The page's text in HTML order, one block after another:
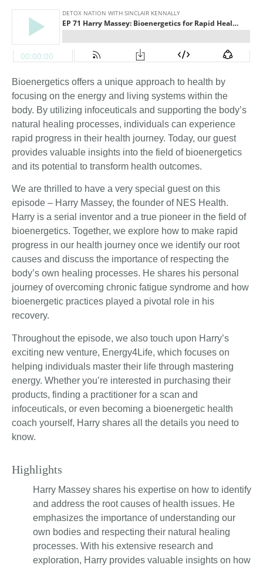
Bioenergetics offers a unique approach to health by
focusing on the energy and living systems within the
body. By utilizing infoceuticals and supporting the body’s
natural healing processes, individuals can experience
rapid progress in their health journey. Today, our guest
provides valuable insights into the field of bioenergetics
and its potential to transform health outcomes.
We are thrilled to have a very special guest on this
episode – Harry Massey, the founder of NES Health.
Harry is a serial inventor and a true pioneer in the field of
bioenergetics. Together, we explore how to make rapid
progress in our health journey once we identify our root
causes and discuss the importance of respecting the
body’s own healing processes. He shares his personal
journey of overcoming chronic fatigue syndrome and how
bioenergetic practices played a pivotal role in his
recovery.
Throughout the episode, we also touch upon Harry’s
exciting new venture, Energy4Life, which focuses on
helping individuals master their life through mastering
energy. Whether you’re interested in purchasing their
products, finding a practitioner for a scan and
infoceuticals, or even becoming a bioenergetic health
coach yourself, Harry shares all the details you need to
know.
Highlights
Harry Massey shares his expertise on how to identify
and address the root causes of health issues. He
emphasizes the importance of understanding our
own bodies and respecting their natural healing
processes. With his extensive research and
exploration, Harry provides valuable insights on how